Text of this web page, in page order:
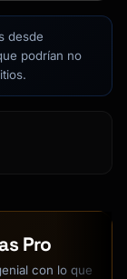
desde
podrían no
Pro
con lo que